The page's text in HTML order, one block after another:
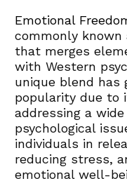
Emotional
commonly known
that merges
with Western
unique blend has
popularity due to
addressing a
psychological
individuals in
reducing stress,
emotional well-